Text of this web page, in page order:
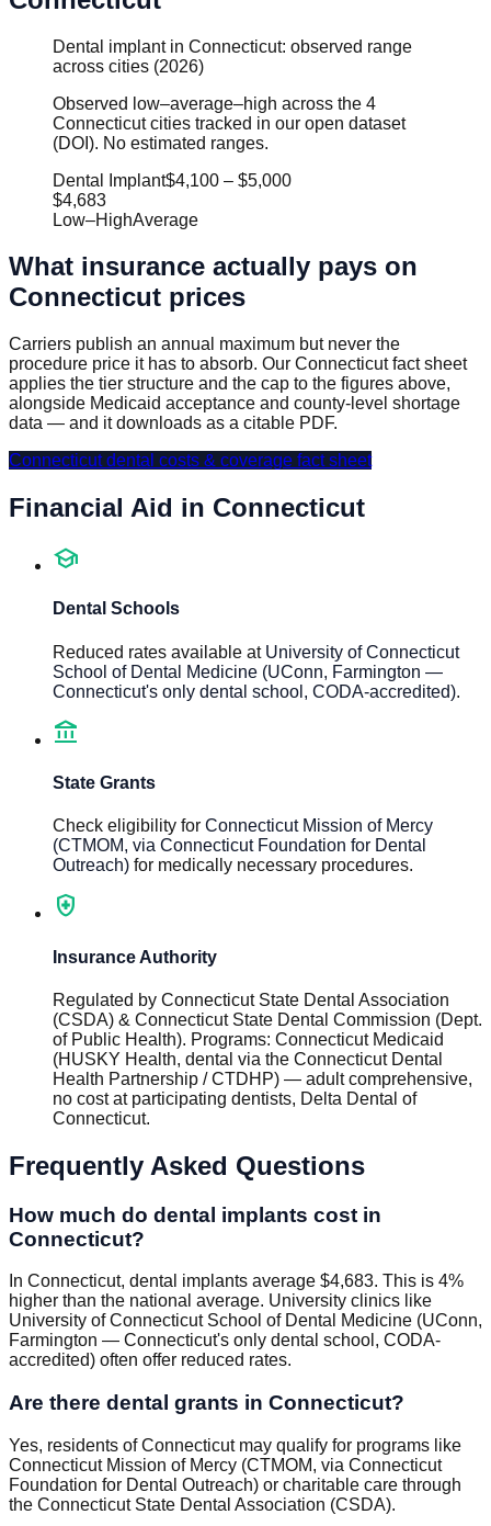
Dental implant in Connecticut: observed range
across cities (2026)
Observed low–average–high across the 4
Connecticut cities tracked in our open dataset
(DOI). No estimated ranges.
Dental Implant$4,100 – $5,000
$4,683
Low–HighAverage
What insurance actually pays on
Connecticut prices
Carriers publish an annual maximum but never the
procedure price it has to absorb. Our Connecticutfact sheet
applies the tier structure and the cap to the figures above,
alongside Medicaid acceptance and county-level shortage
data — and it downloads as a citable PDF.
Connecticutdental costs & coverage fact sheet
Financial Aid in Connecticut
school
Dental Schools
Reduced rates available at University of Connecticut
School of Dental Medicine (UConn, Farmington —
Connecticut's only dental school, CODA-accredited).
account_balance
State Grants
Check eligibility for Connecticut Mission of Mercy
(CTMOM, via Connecticut Foundation for Dental
Outreach) for medically necessary procedures.
health_and_safety
Insurance Authority
Regulated by Connecticut State Dental Association
(CSDA) & Connecticut State Dental Commission (Dept.
of Public Health). Programs: Connecticut Medicaid
(HUSKY Health, dental via the Connecticut Dental
Health Partnership / CTDHP) — adult comprehensive,
no cost at participating dentists, Delta Dental of
Connecticut.
Frequently Asked Questions
How much do dental implants cost in
Connecticut?
In Connecticut, dental implants average $4,683. This is 4%
higher than the national average. University clinics like
University of Connecticut School of Dental Medicine (UConn,
Farmington — Connecticut's only dental school, CODA-
accredited) often offer reduced rates.
Are there dental grants in Connecticut?
Yes, residents of Connecticut may qualify for programs like
Connecticut Mission of Mercy (CTMOM, via Connecticut
Foundation for Dental Outreach) or charitable care through
the Connecticut State Dental Association (CSDA).